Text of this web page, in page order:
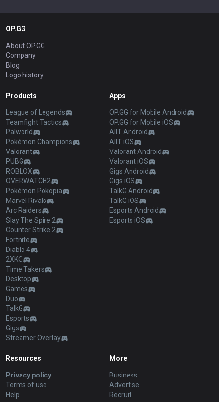
OP.GG
About OP.GG
Company
Blog
Logo history
Products
League of Legends
Teamfight Tactics
Palworld
Pokémon Champions
Valorant
PUBG
ROBLOX
OVERWATCH2
Pokémon Pokopia
Marvel Rivals
Arc Raiders
Slay The Spire 2
Counter Strike 2
Fortnite
Diablo 4
2XKO
Time Takers
Desktop
Games
Duo
TalkG
Esports
Gigs
Streamer Overlay
Apps
OP.GG for Mobile Android
OP.GG for Mobile iOS
AllT Android
AllT iOS
Valorant Android
Valorant iOS
Gigs Android
Gigs iOS
TalkG Android
TalkG iOS
Esports Android
Esports iOS
Resources
Privacy policy
Terms of use
Help
More
Business
Advertise
Recruit